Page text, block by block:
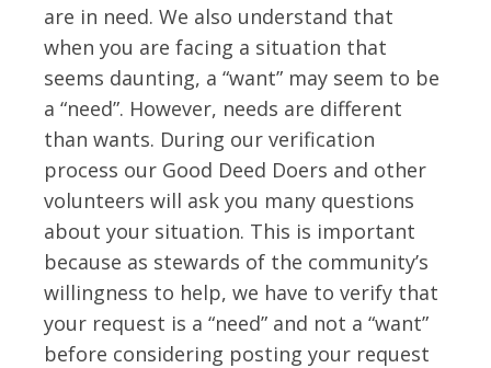
are in need. We also understand that
when you are facing a situation that
seems daunting, a “want” may seem to be
a “need”. However, needs are different
than wants. During our verification
process our Good Deed Doers and other
volunteers will ask you many questions
about your situation. This is important
because as stewards of the community’s
willingness to help, we have to verify that
your request is a “need” and not a “want”
before considering posting your request